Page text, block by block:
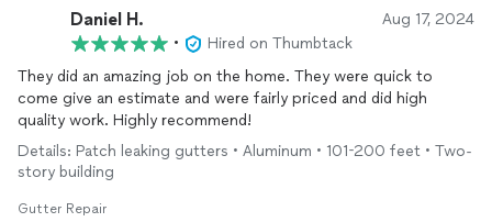
Daniel H. Aug 17, 2024
•
Hired on Thumbtack
They did an amazing job on the home. They were quick to
come give an estimate and were fairly priced and did high
quality work. Highly recommend!
Details: Patch leaking gutters • Aluminum • 101-200 feet • Two-
story building
Gutter Repair